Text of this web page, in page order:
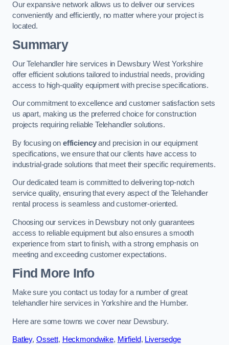
Our expansive network allows us to deliver our services
conveniently and efficiently, no matter where your project is
located.
Summary
Our Telehandler hire services in Dewsbury West Yorkshire
offer efficient solutions tailored to industrial needs, providing
access to high-quality equipment with precise specifications.
Our commitment to excellence and customer satisfaction sets
us apart, making us the preferred choice for construction
projects requiring reliable Telehandler solutions.
By focusing on efficiencyand precision in our equipment
specifications, we ensure that our clients have access to
industrial-grade solutions that meet their specific requirements.
Our dedicated team is committed to delivering top-notch
service quality, ensuring that every aspect of the Telehandler
rental process is seamless and customer-oriented.
Choosing our services in Dewsbury not only guarantees
access to reliable equipment but also ensures a smooth
experience from start to finish, with a strong emphasis on
meeting and exceeding customer expectations.
Find More Info
Make sure you contact us today for a number of great
telehandler hire services in Yorkshire and the Humber.
Here are some towns we cover near Dewsbury.
Batley, Ossett, Heckmondwike, Mirfield, Liversedge